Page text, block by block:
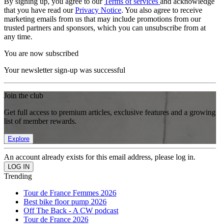
that you have read ourPrivacy Notice. You also agree to receive
marketing emails from us that may include promotions from our
trusted partners and sponsors, which you can unsubscribe from at
any time.
You are now subscribed
Your newsletter sign-up was successful
Join the club
Get full access to premium articles, exclusive features and a growing
list of member rewards.
Explore
An account already exists for this email address, please log in.
Trending
Tour de France Femmes 2026
Best bike floor pump 2026
Off The Back - A CW podcast
Tour de France 2026